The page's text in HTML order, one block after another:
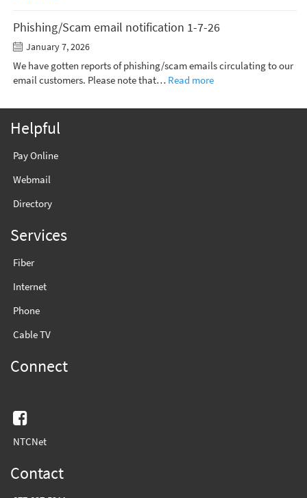
Phishing/Scam email notification 1-7-26
January 7, 2026
We have gotten reports of phishing/scam emails circulating to our
email customers. Please note that… Read more
Helpful
Pay Online
Webmail
Directory
Services
Fiber
Internet
Phone
Cable TV
Connect
Facebook
NTCNet
Contact